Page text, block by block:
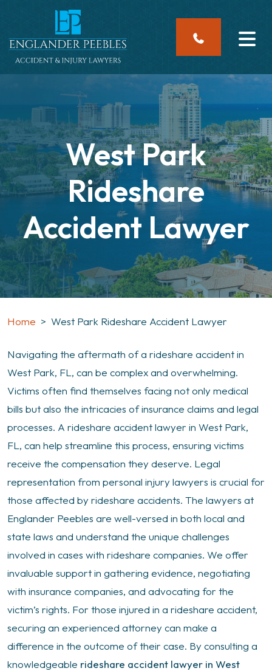
content
West Park
Rideshare
Accident Lawyer
Home > West Park Rideshare Accident Lawyer
Navigating the aftermath of a rideshare accident in
West Park, FL, can be complex and overwhelming.
Victims often find themselves facing not only medical
bills but also the intricacies of insurance claims and legal
processes. A rideshare accident lawyer in West Park,
FL, can help streamline this process, ensuring victims
receive the compensation they deserve. Legal
representation from personal injury lawyers is crucial for
those affected by rideshare accidents. The lawyers at
Englander Peebles are well-versed in both local and
state laws and understand the unique challenges
involved in cases with rideshare companies. We offer
invaluable support in gathering evidence, negotiating
with insurance companies, and advocating for the
victim’s rights. For those injured in a rideshare accident,
securing an experienced attorney can make a
difference in the outcome of their case. By consulting a
knowledgeable rideshare accident lawyer in West